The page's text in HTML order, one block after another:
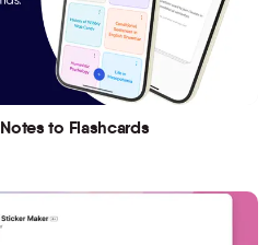
to Flashcards